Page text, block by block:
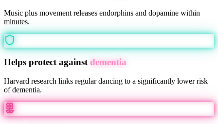
Music plus movement releases endorphins and dopamine within
minutes.
Helps protect against dementia
Harvard research links regular dancing to a significantly lower risk
of dementia.